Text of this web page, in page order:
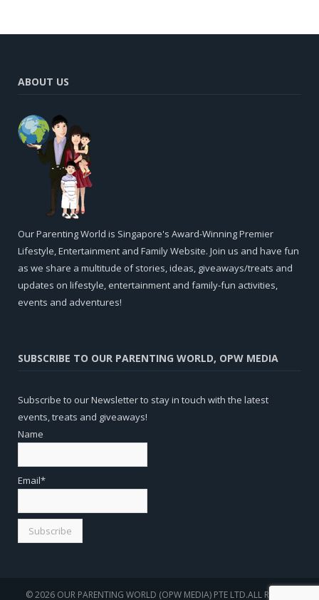
ABOUT US
Our Parenting World is Singapore's Award-Winning Premier
Lifestyle, Entertainment and Family Website. Join us and have fun
as we share a multitude of stories, ideas, giveaways/treats and
updates on lifestyle, entertainment and family-fun activities,
events and adventures!
SUBSCRIBE TO OUR PARENTING WORLD, OPW MEDIA
Subscribe to our Newsletter to stay in touch with the latest
events, treats and giveaways!
Name
Email*
© 2026 OUR PARENTING WORLD (OPW MEDIA) PTE LTD.ALL RIGHTS